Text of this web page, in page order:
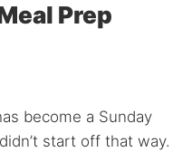
Prep
become a Sunday
start off that way.